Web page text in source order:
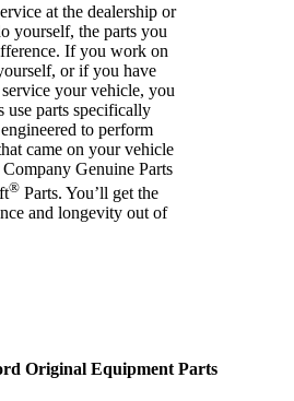
at the dealership or
yourself, the parts you
If you work on
or if you have
service your vehicle, you
use parts specifically
to perform
came on your vehicle
Genuine Parts
® Parts. You’ll get the
and longevity out of
Original Equipment Parts